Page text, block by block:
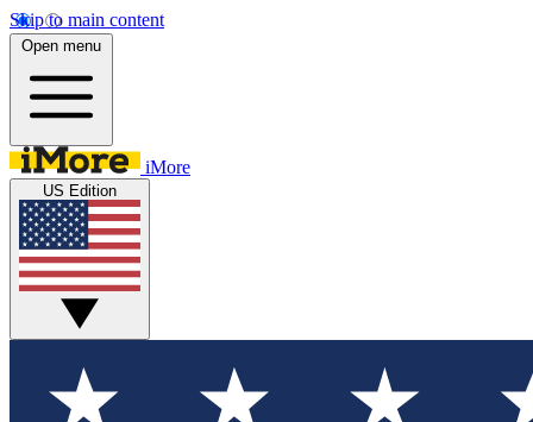
Skip to main content
Open menu
iMore
US Edition